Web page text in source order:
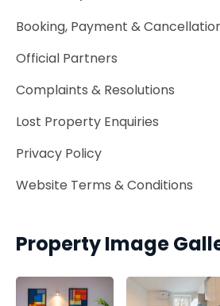
Booking, Payment &
Official Partners
Complaints & Resolutions
Lost Property Enquiries
Privacy Policy
Website Terms & Conditions
Property Image